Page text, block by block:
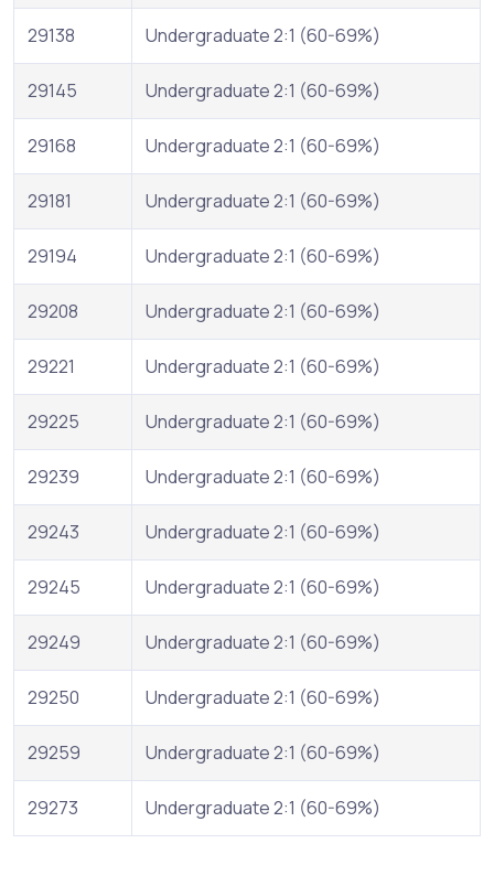
29138 Undergraduate 2:1 (60-69%)
29145 Undergraduate 2:1 (60-69%)
29168 Undergraduate 2:1 (60-69%)
29181 Undergraduate 2:1 (60-69%)
29194 Undergraduate 2:1 (60-69%)
29208 Undergraduate 2:1 (60-69%)
29221 Undergraduate 2:1 (60-69%)
29225 Undergraduate 2:1 (60-69%)
29239 Undergraduate 2:1 (60-69%)
29243 Undergraduate 2:1 (60-69%)
29245 Undergraduate 2:1 (60-69%)
29249 Undergraduate 2:1 (60-69%)
29250 Undergraduate 2:1 (60-69%)
29259 Undergraduate 2:1 (60-69%)
29273 Undergraduate 2:1 (60-69%)